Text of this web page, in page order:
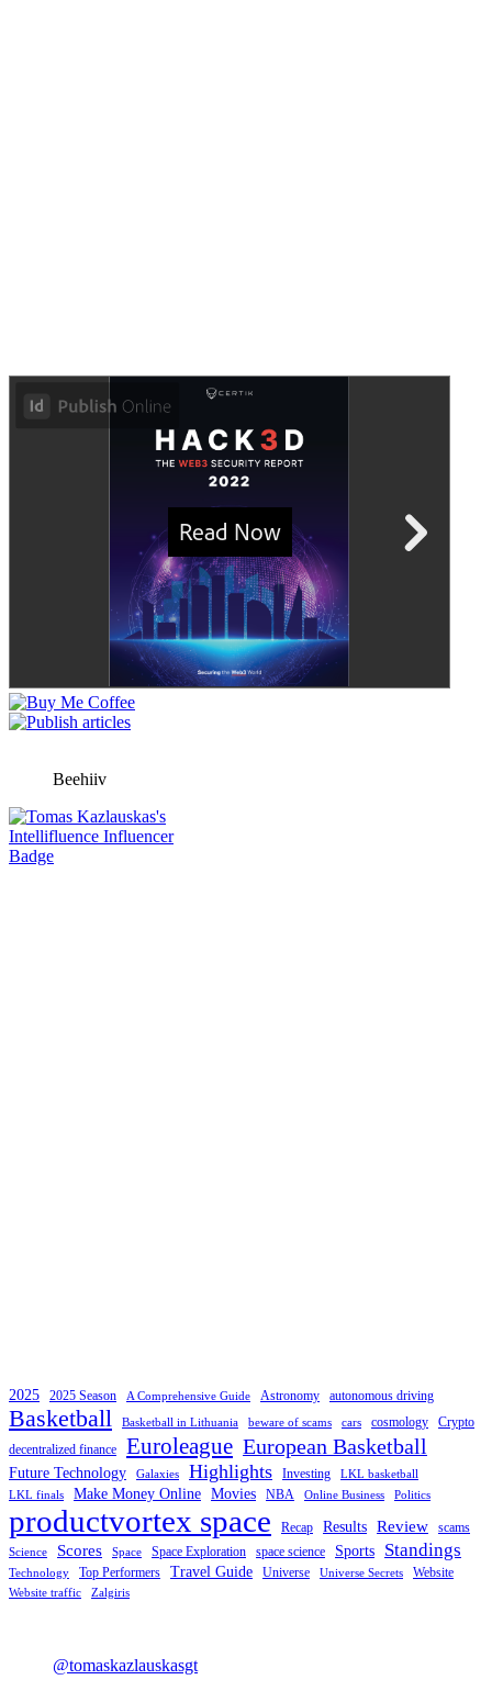
Beehiiv
2025 2025 Season A Comprehensive Guide Astronomy autonomous driving
Basketball Basketball in Lithuania beware of scams cars cosmology
Crypto
decentralized finance
Euroleague European Basketball
Future Technology Galaxies Highlights Investing
LKL basketball
LKL finals
Make Money Online Movies NBA Online Business Politics
productvortex space Recap Results Review scams
Science Scores Space Space Exploration space science Sports Standings
Technology Top Performers Travel Guide Universe Universe Secrets Website
Website traffic Zalgiris
@tomaskazlauskasgt